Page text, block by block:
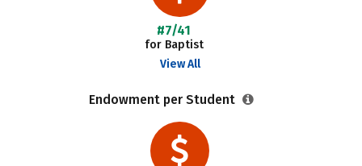
#7/41
for Baptist
View All
Endowment per Student